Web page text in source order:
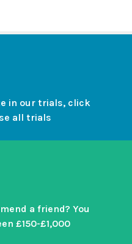
in our trials, click
all trials
a friend? You
£150-£1,000